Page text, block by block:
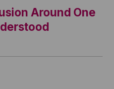
Around One